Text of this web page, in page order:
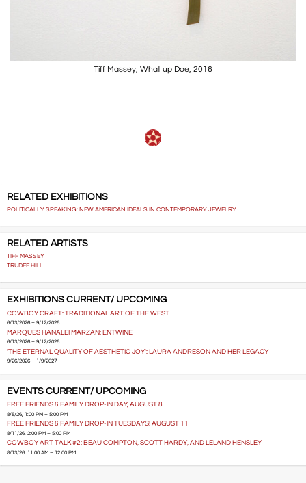
Tiff Massey, What up Doe, 2016
RELATED EXHIBITIONS
POLITICALLY SPEAKING: NEW AMERICAN IDEALS IN CONTEMPORARY JEWELRY
RELATED ARTISTS
TIFF MASSEY
TRUDEE HILL
EXHIBITIONS CURRENT/ UPCOMING
COWBOY CRAFT: TRADITIONAL ART OF THE WEST
6/13/2026 – 9/12/2026
MARQUES HANALEI MARZAN: ENTWINE
6/13/2026 – 9/12/2026
'THE ETERNAL QUALITY OF AESTHETIC JOY': LAURA ANDRESON AND HER LEGACY
9/26/2026 – 1/9/2027
EVENTS CURRENT/ UPCOMING
FREE FRIENDS & FAMILY DROP-IN DAY, AUGUST 8
8/8/26, 1:00 PM – 5:00 PM
FREE FRIENDS & FAMILY DROP-IN TUESDAYS! AUGUST 11
8/11/26, 2:00 PM – 5:00 PM
COWBOY ART TALK #2: BEAU COMPTON, SCOTT HARDY, AND LELAND HENSLEY
8/13/26, 11:00 AM – 12:00 PM